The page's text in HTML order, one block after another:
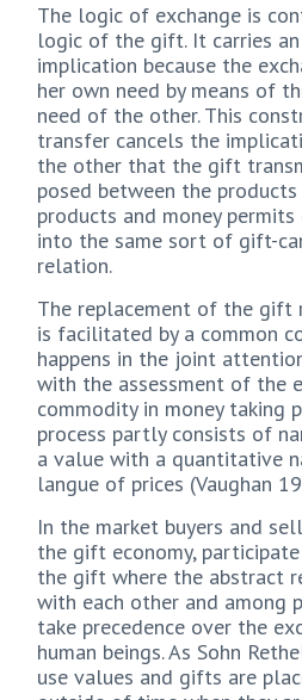
The logic of exchange is
logic of the gift. It carries
implication because the
her own need by means of
need of the other. This
transfer cancels the
the other that the gift
posed between the
products and money
into the same sort of gift-
relation.
The replacement of the gift
is facilitated by a common
happens in the joint
with the assessment of the
commodity in money taking
process partly consists of
a value with a quantitative
langue of prices (Vaughan
In the market buyers and
the gift economy,
the gift where the abstract
with each other and among
take precedence over the
human beings. As Sohn
use values and gifts are